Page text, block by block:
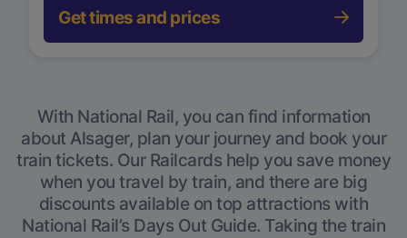
Get times and prices
With National Rail, you can find information
about Alsager, plan your journey and book your
train tickets. Our Railcards help you save money
when you travel by train, and there are big
discounts available on top attractions with
National Rail’s Days Out Guide. Taking the train